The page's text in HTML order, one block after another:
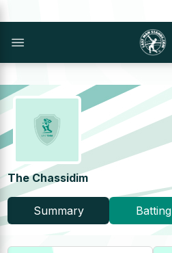
The Chassidim
Summary Batting